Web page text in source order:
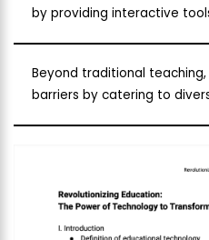
by providing interactive
Beyond traditional
barriers by catering to